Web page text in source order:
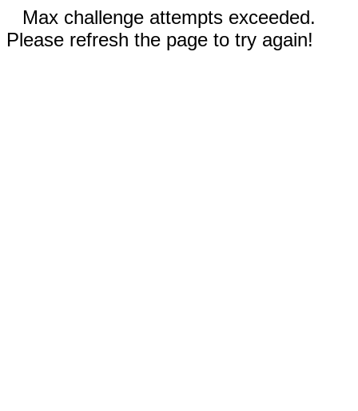
Max challenge attempts exceeded.
Please refresh the page to try again!